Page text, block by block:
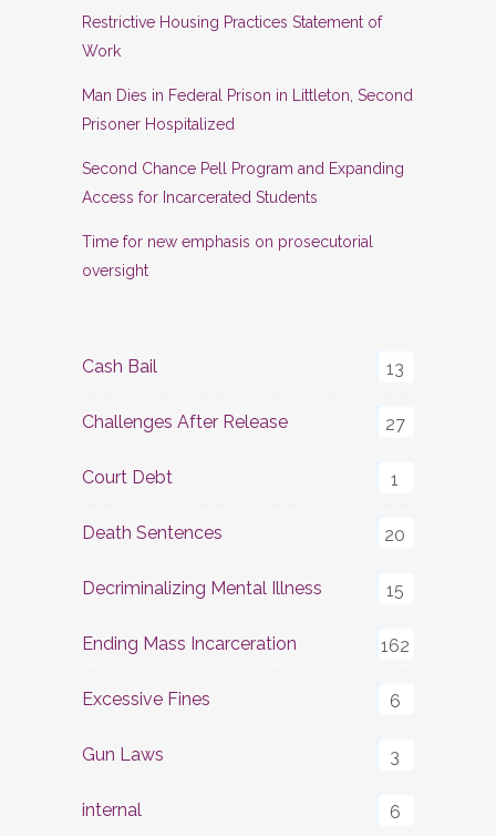
Restrictive Housing Practices Statement of
Work
Man Dies in Federal Prison in Littleton, Second
Prisoner Hospitalized
Second Chance Pell Program and Expanding
Access for Incarcerated Students
Time for new emphasis on prosecutorial
oversight
Cash Bail 13
Challenges After Release 27
Court Debt 1
Death Sentences 20
Decriminalizing Mental Illness 15
Ending Mass Incarceration 162
Excessive Fines 6
Gun Laws 3
internal 6